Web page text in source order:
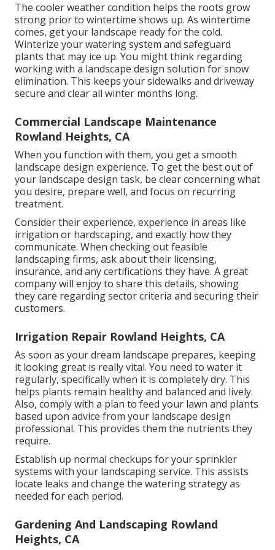
The cooler weather condition helps the roots grow
strong prior to wintertime shows up. As wintertime
comes, get your landscape ready for the cold.
Winterize your watering system and safeguard
plants that may ice up. You might think regarding
working with a landscape design solution for snow
elimination. This keeps your sidewalks and driveway
secure and clear all winter months long.
Commercial Landscape Maintenance
Rowland Heights, CA
When you function with them, you get a smooth
landscape design experience. To get the best out of
your landscape design task, be clear concerning what
you desire, prepare well, and focus on recurring
treatment.
Consider their experience, experience in areas like
irrigation or hardscaping, and exactly how they
communicate. When checking out feasible
landscaping firms, ask about their licensing,
insurance, and any certifications they have. A great
company will enjoy to share this details, showing
they care regarding sector criteria and securing their
customers.
Irrigation Repair Rowland Heights, CA
As soon as your dream landscape prepares, keeping
it looking great is really vital. You need to water it
regularly, specifically when it is completely dry. This
helps plants remain healthy and balanced and lively.
Also, comply with a plan to feed your lawn and plants
based upon advice from your landscape design
professional. This provides them the nutrients they
require.
Establish up normal checkups for your sprinkler
systems with your landscaping service. This assists
locate leaks and change the watering strategy as
needed for each period.
Gardening And Landscaping Rowland
Heights, CA